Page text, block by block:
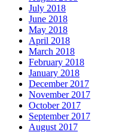
July 2018
June 2018
May 2018
April 2018
March 2018
February 2018
January 2018
December 2017
November 2017
October 2017
September 2017
August 2017